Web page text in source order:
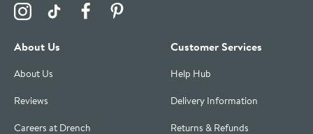
Visit the Drench Instagram Profile
Visit the Drench TikTok Profile
Visit the Drench Facebook Profile
About Us
About Us
Reviews
Careers at Drench
Customer Services
Help Hub
Delivery Information
Returns & Refunds